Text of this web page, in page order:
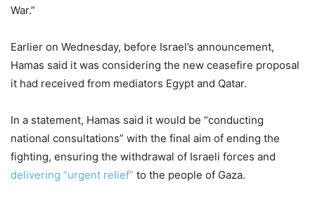
War.”
Earlier on Wednesday, before Israel’s announcement,
Hamas said it was considering the new ceasefire proposal
it had received from mediators Egypt and Qatar.
In a statement, Hamas said it would be “conducting
national consultations” with the final aim of ending the
fighting, ensuring the withdrawal of Israeli forces and
delivering “urgent relief” to the people of Gaza.